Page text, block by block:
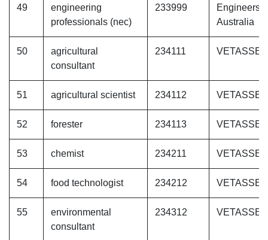
49
engineering
professionals (nec)
233999
Engineers
Australia
50
agricultural
consultant
234111
51 agricultural scientist 234112
52 forester 234113
53 chemist 234211
54 food technologist 234212
55
environmental
consultant
234312